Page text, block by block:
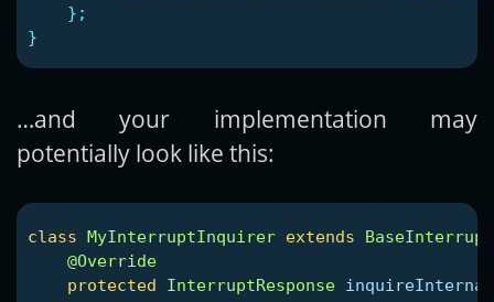
};
}
…and your implementation may
potentially look like this:
class MyInterruptInquirer extends
@Override
protected
InterruptResponse inquireInternal